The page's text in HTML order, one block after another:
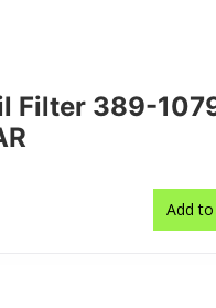
Filter 389-
Add